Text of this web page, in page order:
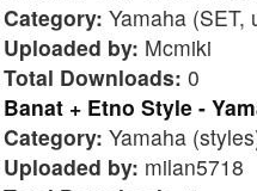
Category: Yamaha (SET,
Uploaded by: Mcmiki
Total Downloads: 0
Banat + Etno Style -
Category: Yamaha
Uploaded by: milan5718